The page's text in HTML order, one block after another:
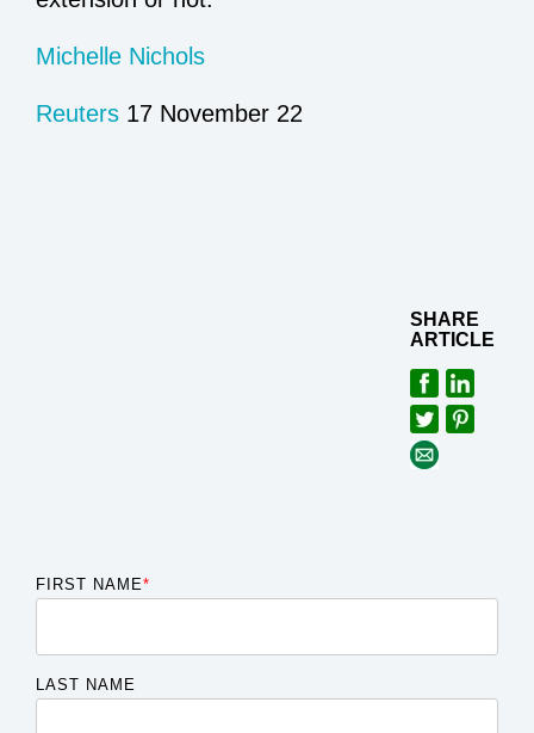
Michelle Nichols
Reuters 17 November 22
SHARE
ARTICLE
FIRST NAME*
LAST NAME